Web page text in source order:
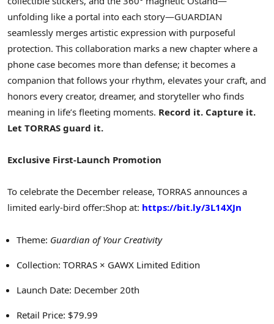
unfolding like a portal into each story—GUARDIAN
seamlessly merges artistic expression with purposeful
protection. This collaboration marks a new chapter where a
phone case becomes more than defense; it becomes a
companion that follows your rhythm, elevates your craft, and
honors every creator, dreamer, and storyteller who finds
meaning in life’s fleeting moments. Record it. Capture it.
Let TORRAS guard it.
Exclusive First-Launch Promotion
To celebrate the December release, TORRAS announces a
limited early-bird offer:Shop at: https://bit.ly/3L14XJn
Theme: Guardian of Your Creativity
Collection: TORRAS × GAWX Limited Edition
Launch Date: December 20th
Retail Price: $79.99